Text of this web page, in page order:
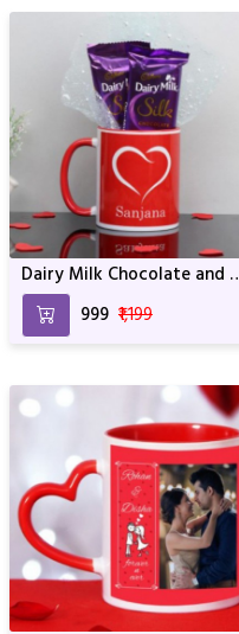
Dairy Milk Chocolate and a
Red and White Mug
₹999 ₹1,199